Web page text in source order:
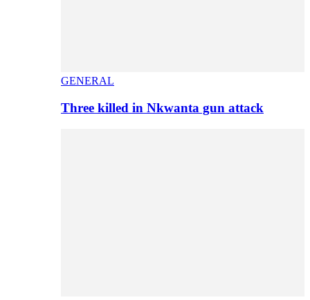
GENERAL
Three killed in Nkwanta gun attack